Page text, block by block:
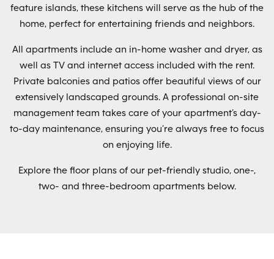
feature islands, these kitchens will serve as the hub of the
home, perfect for entertaining friends and neighbors.
All apartments include an in-home washer and dryer, as
well as TV and internet access included with the rent.
Private balconies and patios offer beautiful views of our
extensively landscaped grounds. A professional on-site
management team takes care of your apartment’s day-
to-day maintenance, ensuring you’re always free to focus
on enjoying life.
Explore the floor plans of our pet-friendly studio, one-,
two- and three-bedroom apartments below.